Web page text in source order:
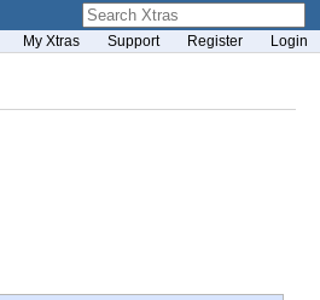
My Xtras Support Register Login